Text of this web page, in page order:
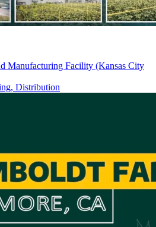
Manufacturing Facility (Kansas City
Distribution